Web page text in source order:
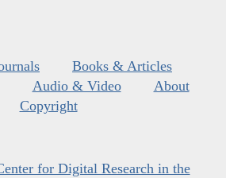
Books & Articles
Audio & Video
About
Copyright
for Digital Research in the